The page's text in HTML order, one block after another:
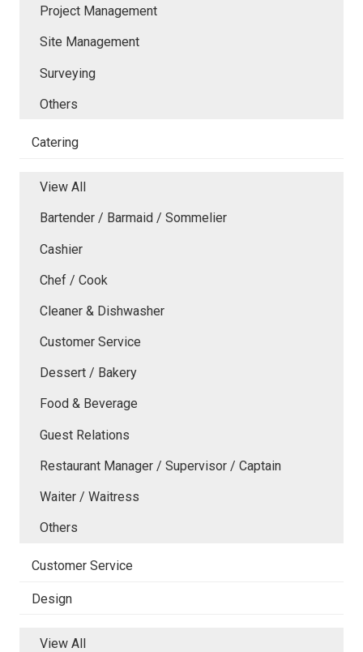
Project Management
Site Management
Surveying
Others
Catering
View All
Bartender / Barmaid / Sommelier
Cashier
Chef / Cook
Cleaner & Dishwasher
Customer Service
Dessert / Bakery
Food & Beverage
Guest Relations
Restaurant Manager / Supervisor / Captain
Waiter / Waitress
Others
Customer Service
Design
View All